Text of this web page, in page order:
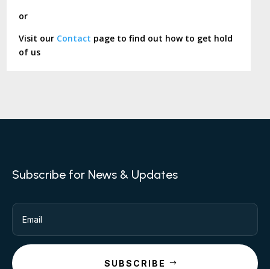
or
Visit our Contact page to find out how to get hold
of us
Subscribe for News & Updates
SUBSCRIBE